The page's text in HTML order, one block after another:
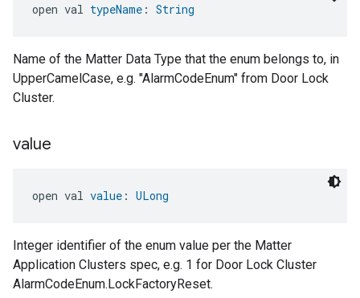
open val typeName : String
Name of the Matter Data Type that the enum belongs to, in
UpperCamelCase, e.g. "AlarmCodeEnum" from Door Lock
Cluster.
value
open val value : ULong
Integer identifier of the enum value per the Matter
Application Clusters spec, e.g. 1 for Door Lock Cluster
AlarmCodeEnum.LockFactoryReset.